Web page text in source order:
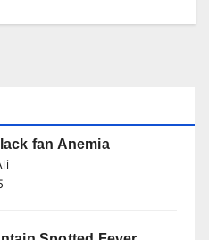
fan Anemia